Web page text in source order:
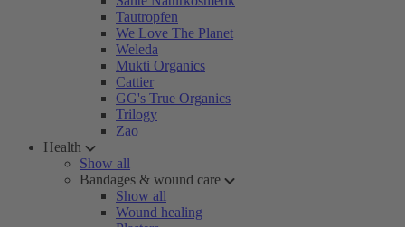
Tautropfen
We Love The Planet
Weleda
Mukti Organics
Cattier
GG's True Organics
Trilogy
Zao
Health
Show all
Bandages & wound care
Show all
Wound healing